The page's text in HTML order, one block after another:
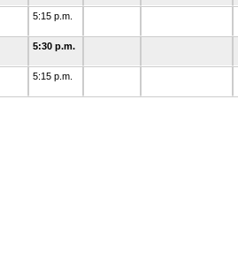
5:15 p.m.
5:30 p.m.
5:15 p.m.